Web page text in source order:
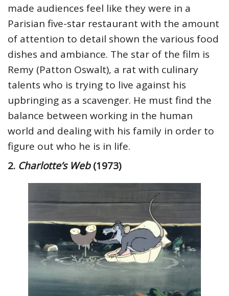
made audiences feel like they were in a
Parisian five-star restaurant with the amount
of attention to detail shown the various food
dishes and ambiance. The star of the film is
Remy (Patton Oswalt), a rat with culinary
talents who is trying to live against his
upbringing as a scavenger. He must find the
balance between working in the human
world and dealing with his family in order to
figure out who he is in life.
2. Charlotte’s Web(1973)